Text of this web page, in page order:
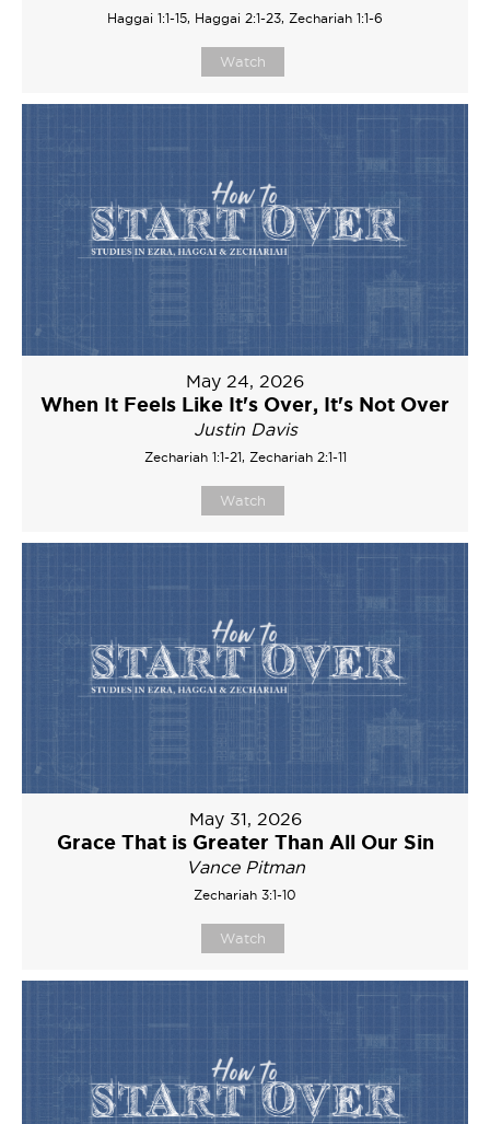
Haggai 1:1-15, Haggai 2:1-23, Zechariah 1:1-6
Watch
May 24, 2026
When It Feels Like It's Over, It's Not Over
Justin Davis
Zechariah 1:1-21, Zechariah 2:1-11
Watch
May 31, 2026
Grace That is Greater Than All Our Sin
Vance Pitman
Zechariah 3:1-10
Watch